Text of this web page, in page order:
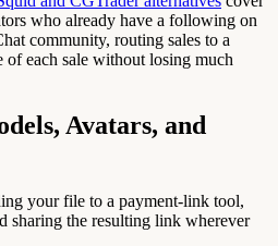
who already have a following on
community, routing sales to a
each sale without losing much
Avatars, and
your file to a payment-link tool,
sharing the resulting link wherever